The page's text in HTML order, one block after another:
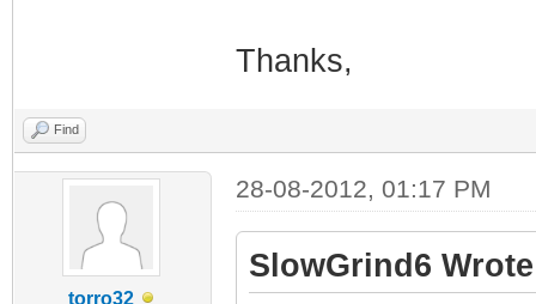
Thanks,
Find
torro32
28-08-2012, 01:17 PM
SlowGrind6